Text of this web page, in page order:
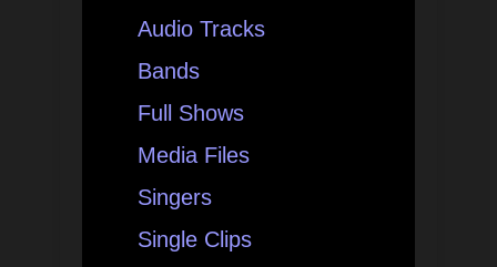
Audio Tracks
Bands
Full Shows
Media Files
Singers
Single Clips